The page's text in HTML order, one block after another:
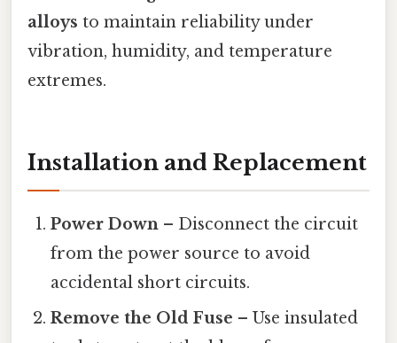
alloys to maintain reliability under
vibration, humidity, and temperature
extremes.
Installation and Replacement
Power Down – Disconnect the circuit
from the power source to avoid
accidental short circuits.
Remove the Old Fuse – Use insulated